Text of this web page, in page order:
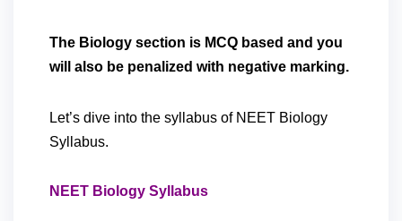
The Biology section is MCQ based and you
will also be penalized with negative marking.
Let’s dive into the syllabus of NEET Biology
Syllabus.
NEET Biology Syllabus